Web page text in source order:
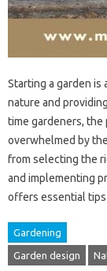
Starting a garden is
nature and
time gardeners, the
overwhelmed by
from selecting the
and implementing
offers essential
Gardening
Garden design